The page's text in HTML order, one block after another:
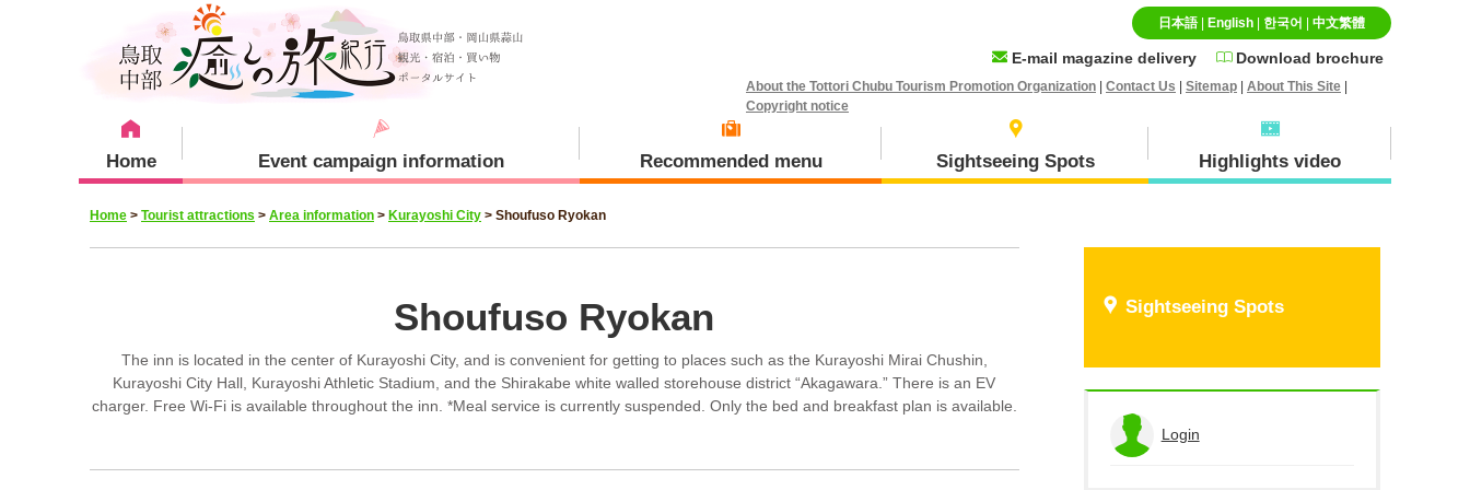
日本語| English| 한국어 中文繁體
E-mail magazine delivery Download brochure
About the Tottori Chubu Tourism Promotion Organization Contact Us Sitemap About This Site
Copyright notice
Home Event campaign information Recommended menu
Recommended menu
Meal and Tours
Specialty goods and
Sightseeing Spots
Sightseeing Spots
Kotoura Town Ｈokuei Town
Hiruzen(Maniwa city)
Highlights video
Home > Tourist attractions > Area information > Kurayoshi City > Shoufuso Ryokan
Sightseeing Spots
Shoufuso Ryokan
The inn is located in the center of Kurayoshi City, and is convenient for getting to places such as the Kurayoshi Mirai Chushin,
Kurayoshi City Hall, Kurayoshi Athletic Stadium, and the Shirakabe white walled storehouse district “Akagawara.” There is an EV
charger. Free Wi-Fi is available throughout the inn. *Meal service is currently suspended. Only the bed and breakfast plan is available.
Login